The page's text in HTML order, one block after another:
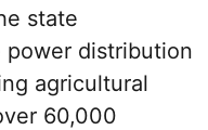
state
distribution
agricultural
60,000